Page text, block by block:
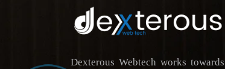
Dexterous Webtech works towards